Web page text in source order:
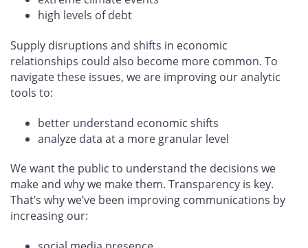
high levels of debt
Supply disruptions and shifts in economic
relationships could also become more common. To
navigate these issues, we are improving our analytic
tools to:
better understand economic shifts
analyze data at a more granular level
We want the public to understand the decisions we
make and why we make them. Transparency is key.
That’s why we’ve been improving communications by
increasing our: